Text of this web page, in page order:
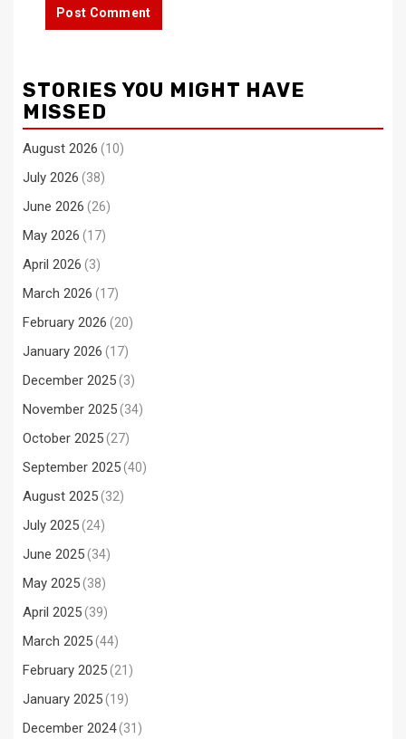
STORIES YOU MIGHT HAVE
MISSED
August 2026 (10)
July 2026 (38)
June 2026 (26)
May 2026 (17)
April 2026 (3)
March 2026 (17)
February 2026 (20)
January 2026 (17)
December 2025(3)
November 2025(34)
October 2025(27)
September 2025(40)
August 2025(32)
July 2025(24)
June 2025(34)
May 2025(38)
April 2025(39)
March 2025(44)
February 2025(21)
January 2025(19)
December 2024(31)